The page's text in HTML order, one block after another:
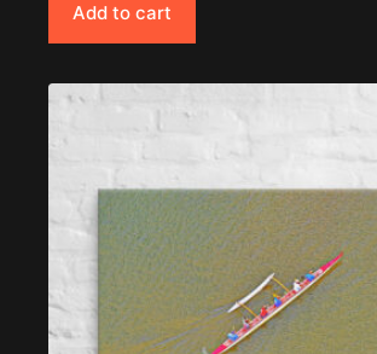
Add to cart